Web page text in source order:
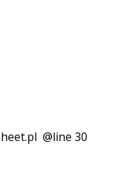
@line 30